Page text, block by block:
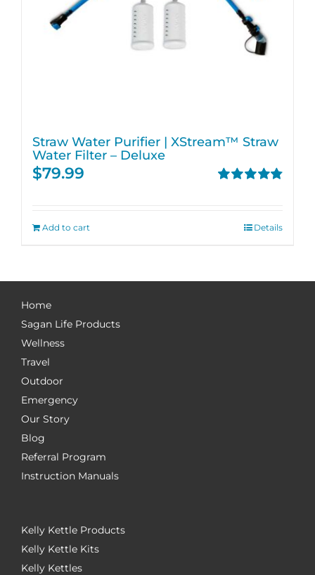
Straw Water Purifier | XStream™ Straw
Water Filter – Deluxe
$79.99
Add to cart Details
Home
Sagan Life Products
Wellness
Travel
Outdoor
Emergency
Our Story
Blog
Referral Program
Instruction Manuals
Kelly Kettle Products
Kelly Kettle Kits
Kelly Kettles